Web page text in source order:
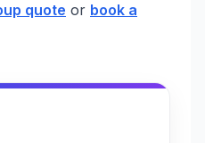
quote or book a